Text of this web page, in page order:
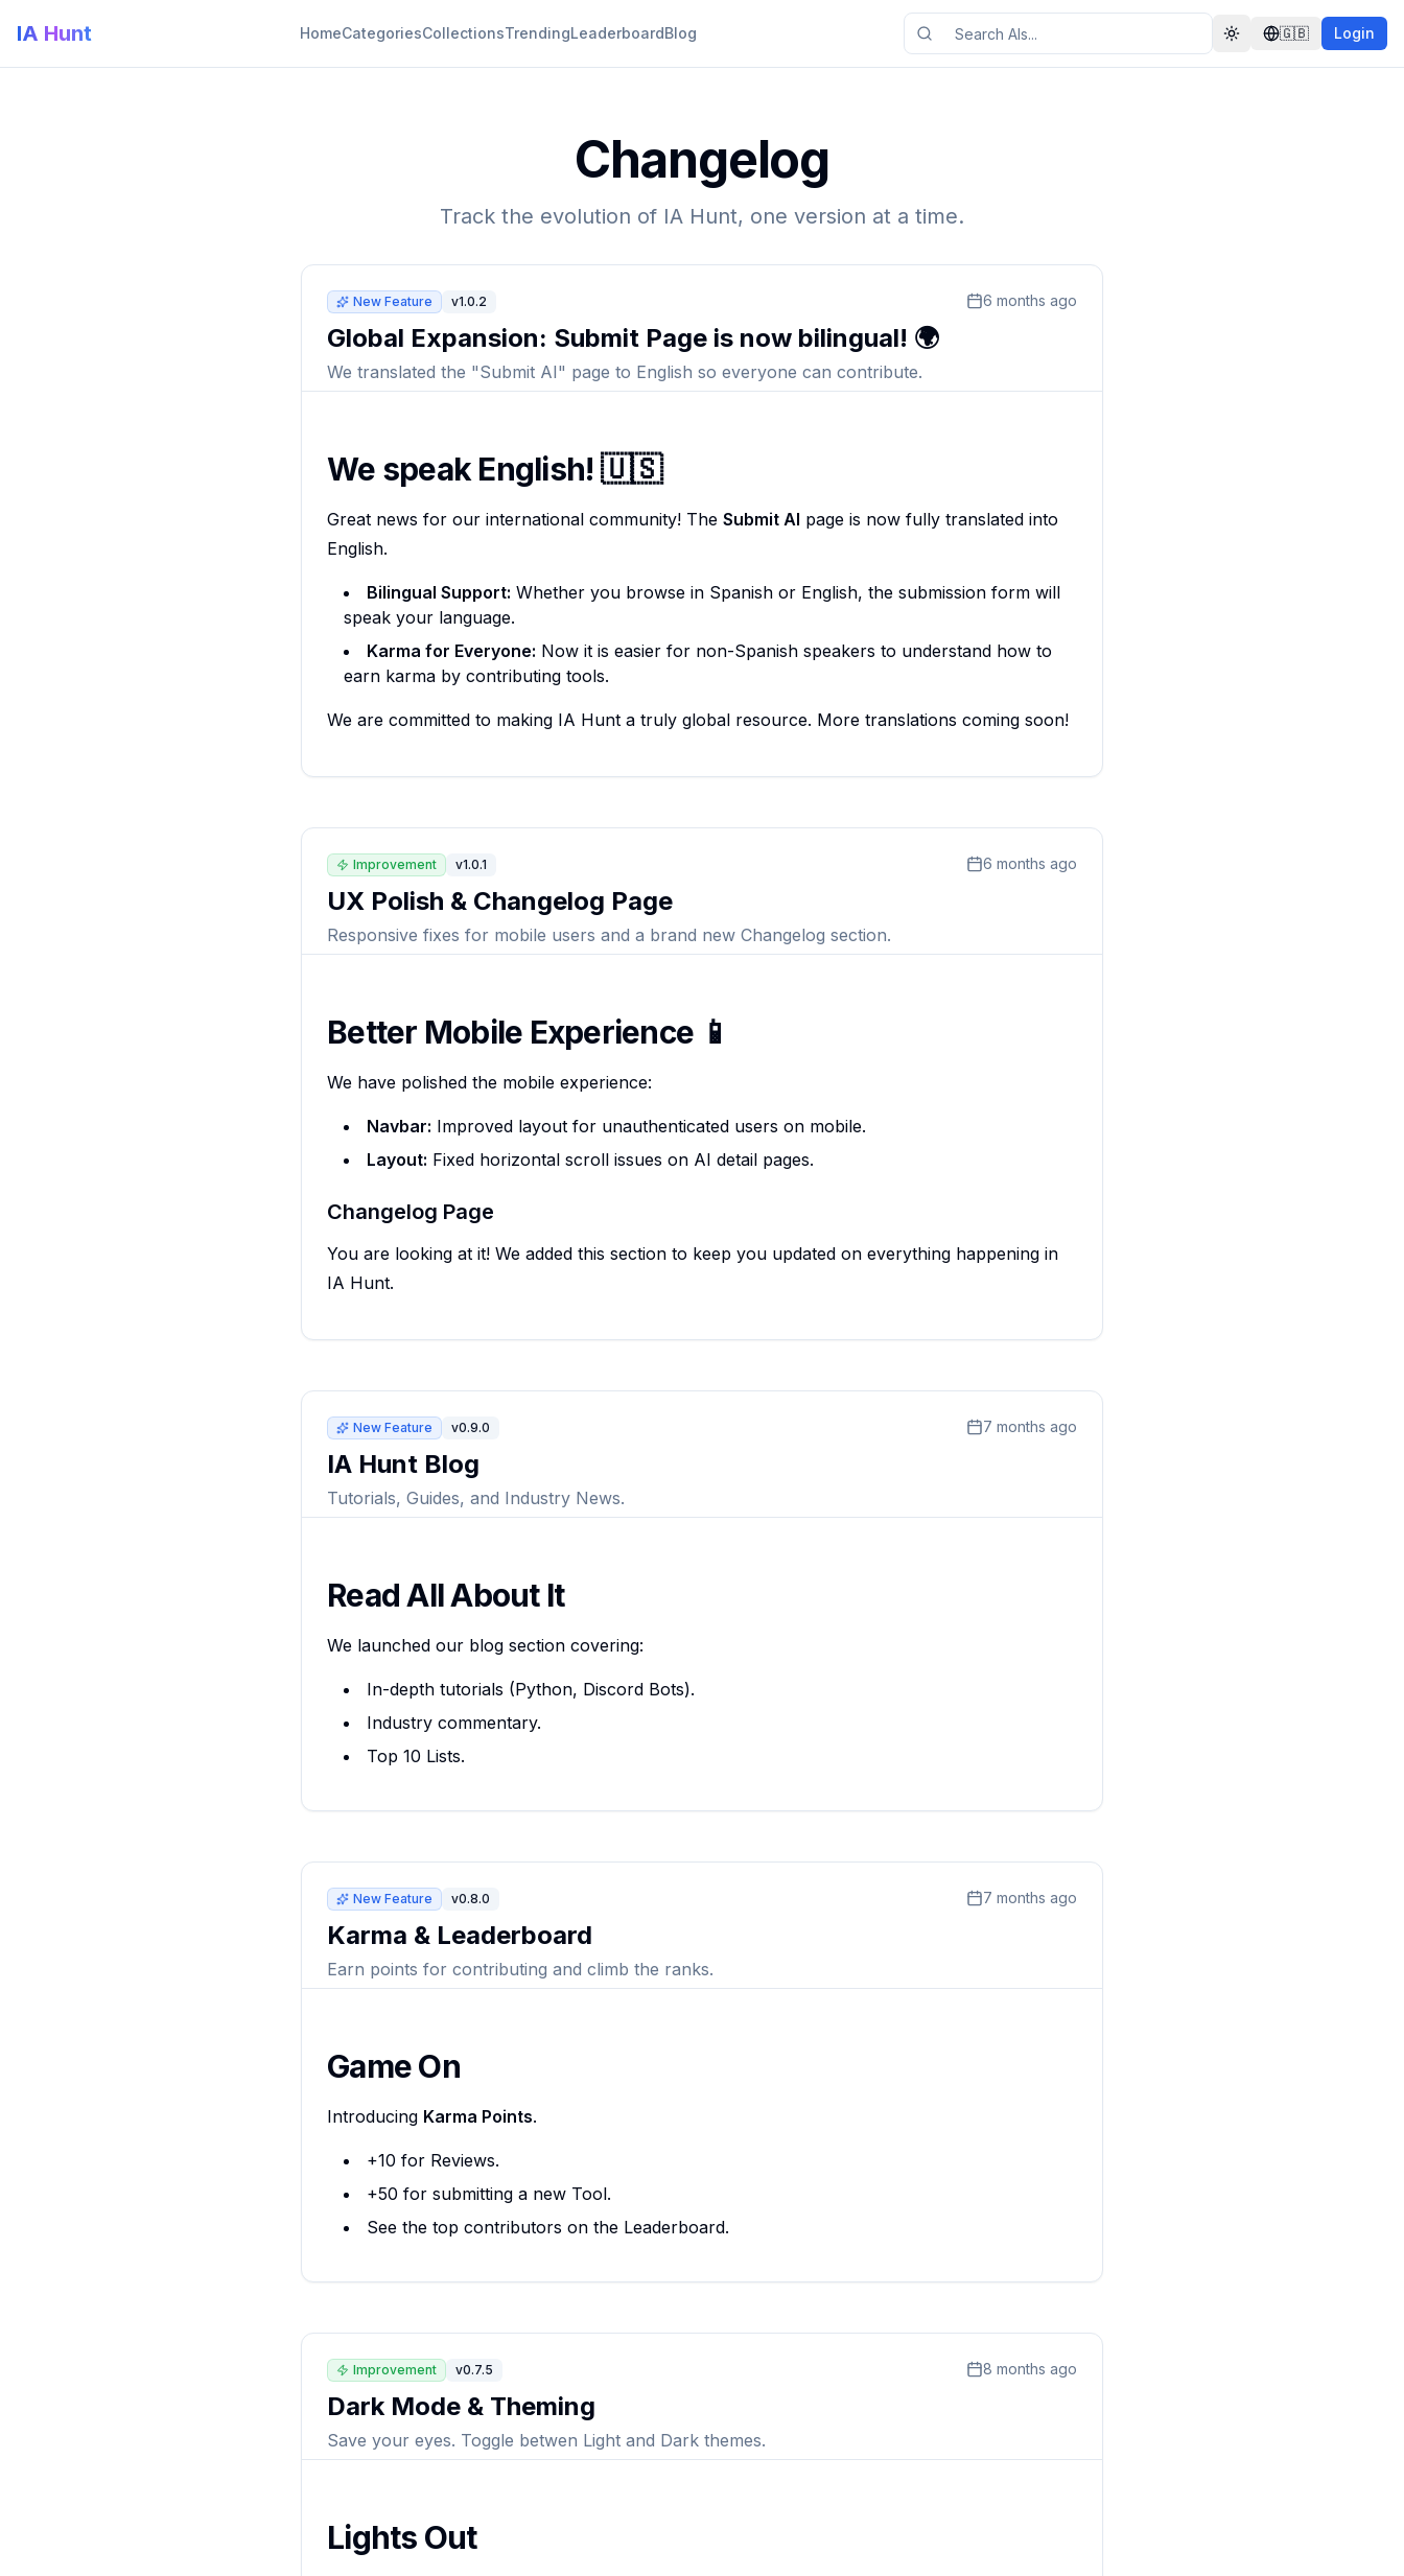
IA Hunt HomeCategoriesCollectionsTrendingLeaderboardBlog Toggle theme
🇬🇧 Login
Changelog
Track the evolution of IA Hunt, one version at a time.
New Feature v1.0.2
Global Expansion: Submit Page is now bilingual! 🌍
We translated the "Submit AI" page to English so everyone can contribute.
6 months ago
We speak English! 🇺🇸
Great news for our international community! The Submit AI page is now fully translated into
English.
Bilingual Support: Whether you browse in Spanish or English, the submission form will
speak your language.
Karma for Everyone: Now it is easier for non-Spanish speakers to understand how to
earn karma by contributing tools.
We are committed to making IA Hunt a truly global resource. More translations coming soon!
Improvement v1.0.1
UX Polish & Changelog Page
Responsive fixes for mobile users and a brand new Changelog section.
6 months ago
Better Mobile Experience 📱
We have polished the mobile experience:
Navbar: Improved layout for unauthenticated users on mobile.
Layout: Fixed horizontal scroll issues on AI detail pages.
Changelog Page
You are looking at it! We added this section to keep you updated on everything happening in
IA Hunt.
New Feature v0.9.0
IA Hunt Blog
Tutorials, Guides, and Industry News.
7 months ago
Read All About It
We launched our blog section covering:
In-depth tutorials (Python, Discord Bots).
Industry commentary.
Top 10 Lists.
New Feature v0.8.0
Karma & Leaderboard
Earn points for contributing and climb the ranks.
7 months ago
Game On
Introducing Karma Points.
+10 for Reviews.
+50 for submitting a new Tool.
See the top contributors on the Leaderboard.
Improvement v0.7.5
Dark Mode & Theming
Save your eyes. Toggle betwen Light and Dark themes.
8 months ago
Lights Out